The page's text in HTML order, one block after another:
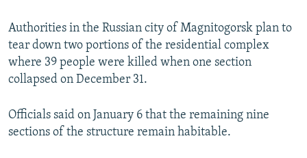
FOLLOW US
All RFE/RL sites
Authorities in the Russian city of Magnitogorsk plan to
tear down two portions of the residential complex
where 39 people were killed when one section
collapsed on December 31.
Officials said on January 6 that the remaining nine
sections of the structure remain habitable.